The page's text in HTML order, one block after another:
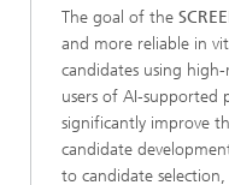
The goal of the
and more reliable in
candidates using high-
users of AI-supported
significantly improve
candidate
to candidate